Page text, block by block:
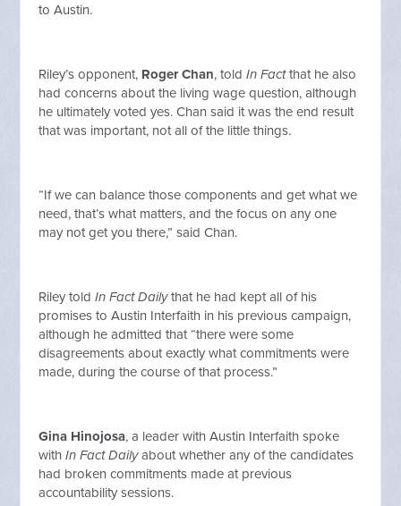
to Austin.
Riley’s opponent, Roger Chan, toldIn Factthat he also
had concerns about the living wage question, although
he ultimately voted yes. Chan said it was the end result
that was important, not all of the little things.
“If we can balance those components and get what we
need, that’s what matters, and the focus on any one
may not get you there,” said Chan.
Riley toldIn Fact Dailythat he had kept all of his
promises to Austin Interfaith in his previous campaign,
although he admitted that “there were some
disagreements about exactly what commitments were
made, during the course of that process.”
Gina Hinojosa, a leader with Austin Interfaith spoke
withIn Fact Dailyabout whether any of the candidates
had broken commitments made at previous
accountability sessions.